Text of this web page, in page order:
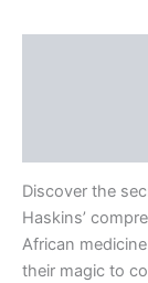
Discover the
Haskins’
African
their magic to